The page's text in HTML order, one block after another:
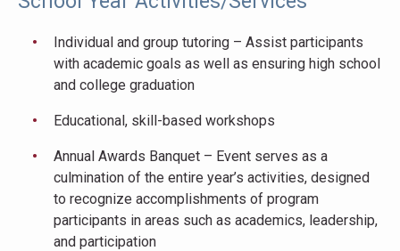
Individual and group tutoring – Assist participants
with academic goals as well as ensuring high school
and college graduation
Educational, skill-based workshops
Annual Awards Banquet – Event serves as a
culmination of the entire year’s activities, designed
to recognize accomplishments of program
participants in areas such as academics, leadership,
and participation